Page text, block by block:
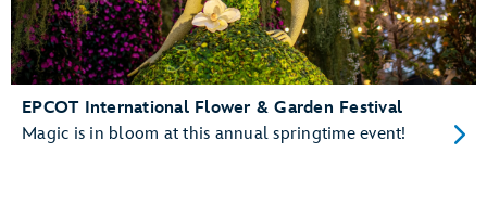
EPCOT International Flower & Garden Festival
Magic is in bloom at this annual springtime event!